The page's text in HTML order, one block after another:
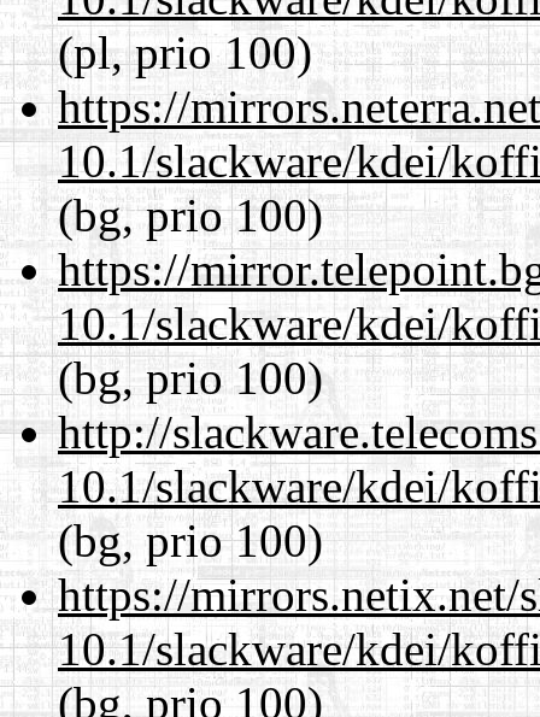
(pl, prio 100)
https://
10.1/slackware/kdei/
(bg, prio 100)
https://
10.1/slackware/kdei/
(bg, prio 100)
http://
10.1/slackware/kdei/
(bg, prio 100)
https://mirrors.netix.net/
10.1/slackware/kdei/
(bg, prio 100)